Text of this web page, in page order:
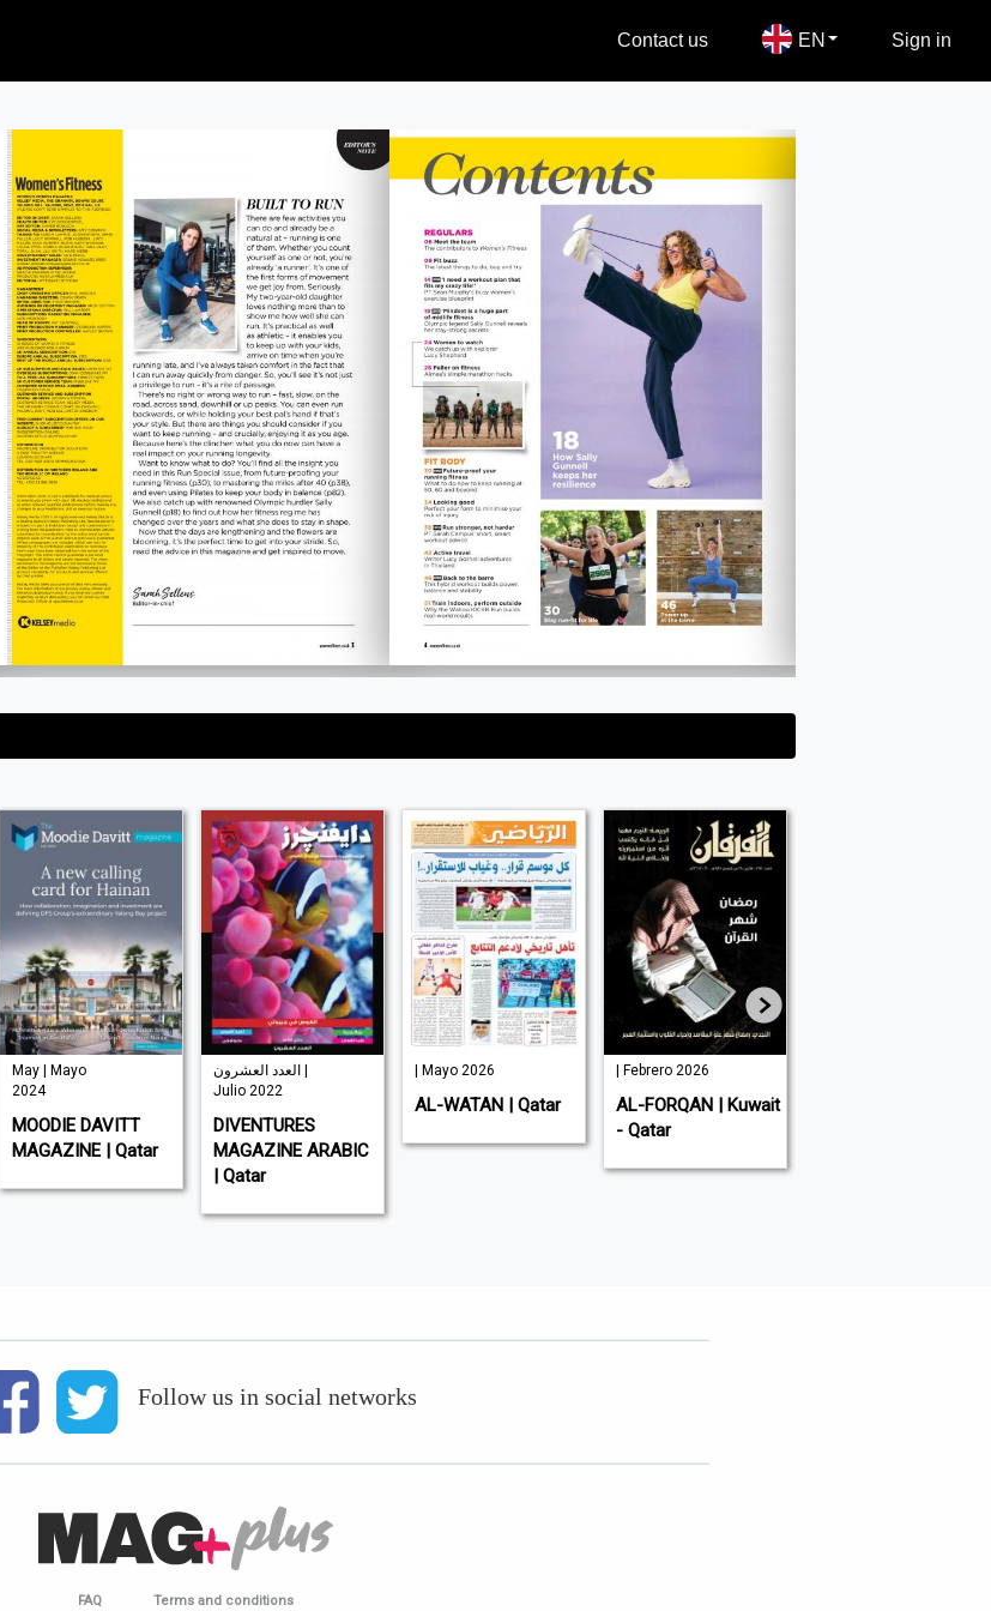
Contact us EN Sign in
May | Mayo
2024
MOODIE DAVITT
MAGAZINE | Qatar
العدد العشرون |
Julio 2022
DIVENTURES
MAGAZINE ARABIC
| Qatar
| Mayo 2026
AL-WATAN | Qatar
| Febrero 2026
AL-FORQAN | Kuwait
- Qatar
Follow us in social networks
FAQ Terms and conditions